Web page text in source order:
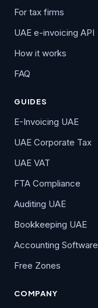
For tax firms
UAE e-invoicing API
How it works
FAQ
GUIDES
E-Invoicing UAE
UAE Corporate Tax
UAE VAT
FTA Compliance
Auditing UAE
Bookkeeping UAE
Accounting Software
Free Zones
COMPANY